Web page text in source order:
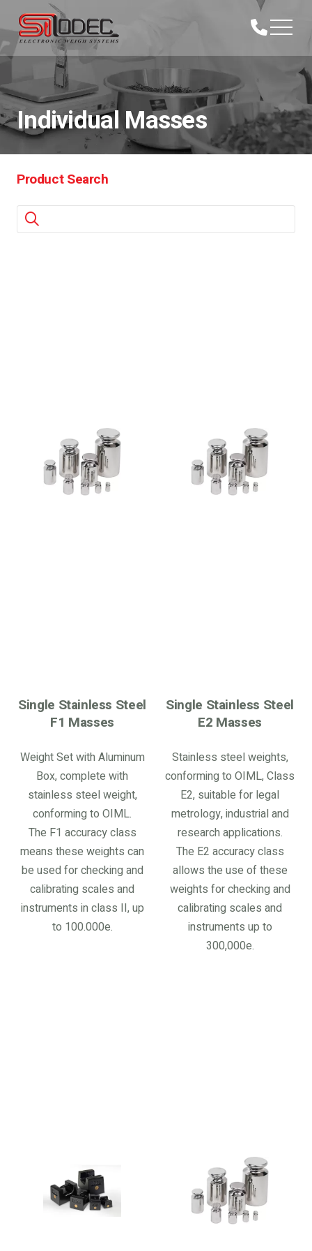
Individual Masses
Product Search
Single Stainless Steel
F1 Masses
Weight Set with Aluminum
Box, complete with
stainless steel weight,
conforming to OIML.
The F1 accuracy class
means these weights can
be used for checking and
calibrating scales and
instruments in class II, up
to 100.000e.
Single Stainless Steel
E2 Masses
Stainless steel weights,
conforming to OIML, Class
E2, suitable for legal
metrology, industrial and
research applications.
The E2 accuracy class
allows the use of these
weights for checking and
calibrating scales and
instruments up to
300,000e.